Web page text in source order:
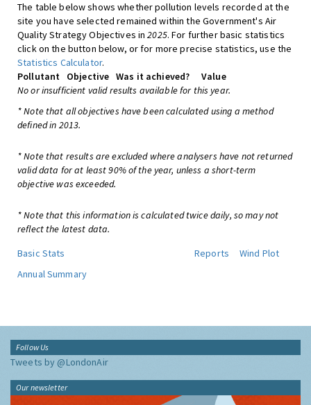
The table below shows whether pollution levels recorded at the
site you have selected remained within the Government's Air
Quality Strategy Objectives in2025. For further basic statistics
click on the button below, or for more precise statistics, use the
Statistics Calculator.
Pollutant
Objective Was it achieved?
Value
No or insufficient valid results available for this year.
* Note that all objectives have been calculated using a method
defined in 2013.
* Note that results are excluded where analysers have not returned
valid data for at least 90% of the year, unless a short-term
objective was exceeded.
* Note that this information is calculated twice daily, so may not
reflect the latest data.
Basic Stats
Reports
Wind Plot
Annual Summary
Follow Us
Tweets by @LondonAir
Our newsletter